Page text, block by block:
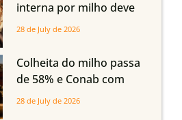
interna por milho deve
compensar aumento da
em Mato Grosso, aponta
Imea
28 de July de 2026
Colheita do milho passa
de 58% e Conab com
boas produtividades em
28 de July de 2026